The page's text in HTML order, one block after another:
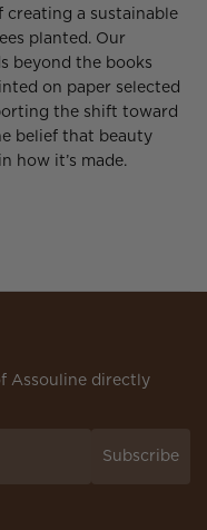
a sustainable
planted. Our
beyond the books
on paper selected
the shift toward
belief that beauty
how it’s made.
Assouline directly
Subscribe